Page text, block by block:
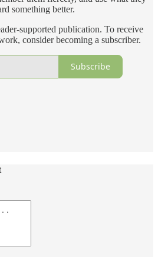
something better.
supported publication. To receive
consider becoming a subscriber.
Subscribe